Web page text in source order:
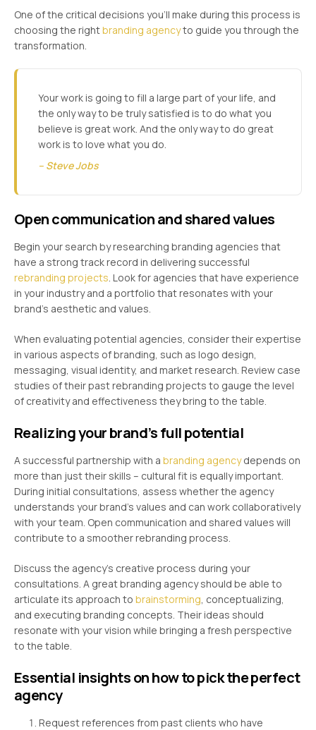
One of the critical decisions you’ll make during this process is
choosing the rightbranding agencyto guide you through the
transformation.
Your work is going to fill a large part of your life, and
the only way to be truly satisfied is to do what you
believe is great work. And the only way to do great
work is to love what you do.
– Steve Jobs
Open communication and shared values
Begin your search by researching branding agencies that
have a strong track record in delivering successful
rebranding projects. Look for agencies that have experience
in your industry and a portfolio that resonates with your
brand’s aesthetic and values.
When evaluating potential agencies, consider their expertise
in various aspects of branding, such as logo design,
messaging, visual identity, and market research. Review case
studies of their past rebranding projects to gauge the level
of creativity and effectiveness they bring to the table.
Realizing your brand’s full potential
A successful partnership with a branding agencydepends on
more than just their skills – cultural fit is equally important.
During initial consultations, assess whether the agency
understands your brand’s values and can work collaboratively
with your team. Open communication and shared values will
contribute to a smoother rebranding process.
Discuss the agency’s creative process during your
consultations. A great branding agency should be able to
articulate its approach to brainstorming, conceptualizing,
and executing branding concepts. Their ideas should
resonate with your vision while bringing a fresh perspective
to the table.
Essential insights on how to pick the perfect
agency
Request references from past clients who have